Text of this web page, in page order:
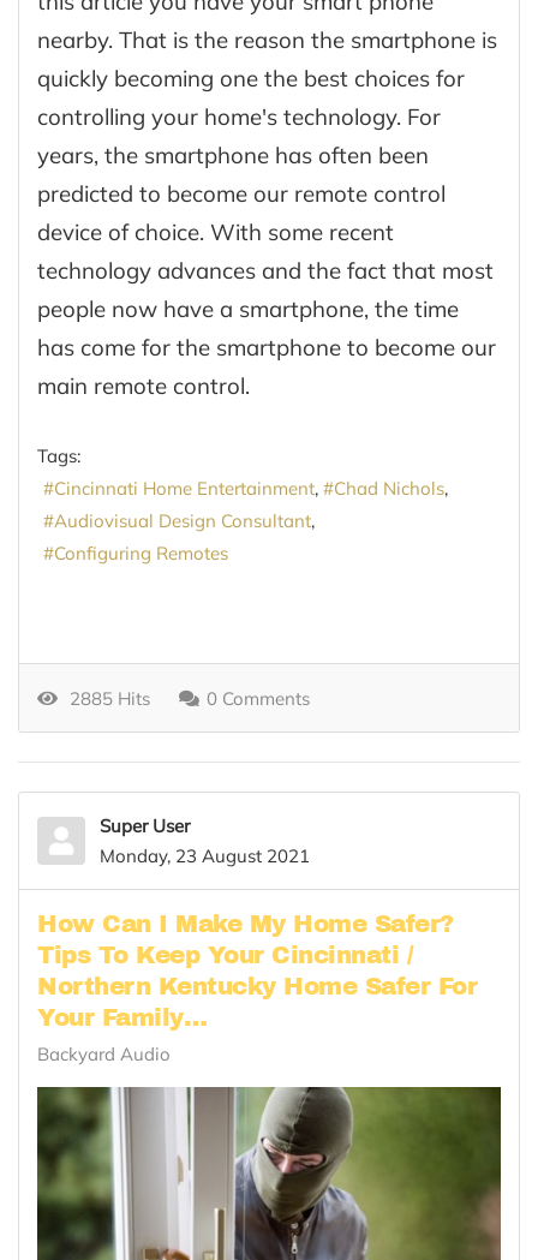
nearby. That is the reason the smartphone is
quickly becoming one the best choices for
controlling your home's technology. For
years, the smartphone has often been
predicted to become our remote control
device of choice. With some recent
technology advances and the fact that most
people now have a smartphone, the time
has come for the smartphone to become our
main remote control.
Tags:
Cincinnati Home Entertainment
Chad Nichols
Audiovisual Design Consultant
Configuring Remotes
2885 Hits 0 Comments
Super User
Monday, 23 August 2021
How Can I Make My Home Safer?
Tips To Keep Your Cincinnati /
Northern Kentucky Home Safer For
Your Family…
Backyard Audio